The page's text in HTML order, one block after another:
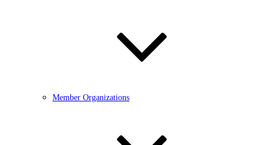
Member Organizations